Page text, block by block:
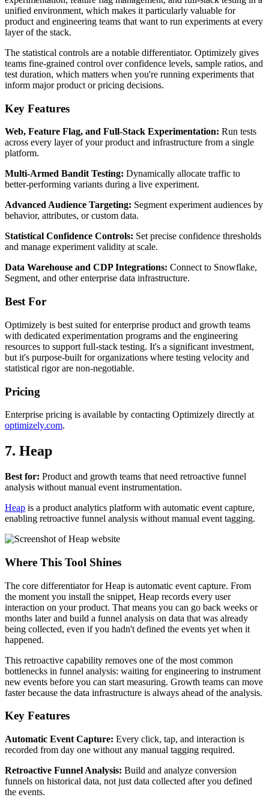
unified environment, which makes it particularly valuable for
product and engineering teams that want to run experiments at every
layer of the stack.
The statistical controls are a notable differentiator. Optimizely gives
teams fine-grained control over confidence levels, sample ratios, and
test duration, which matters when you're running experiments that
inform major product or pricing decisions.
Key Features
Web, Feature Flag, and Full-Stack Experimentation: Run tests
across every layer of your product and infrastructure from a single
platform.
Multi-Armed Bandit Testing: Dynamically allocate traffic to
better-performing variants during a live experiment.
Advanced Audience Targeting: Segment experiment audiences by
behavior, attributes, or custom data.
Statistical Confidence Controls: Set precise confidence thresholds
and manage experiment validity at scale.
Data Warehouse and CDP Integrations: Connect to Snowflake,
Segment, and other enterprise data infrastructure.
Best For
Optimizely is best suited for enterprise product and growth teams
with dedicated experimentation programs and the engineering
resources to support full-stack testing. It's a significant investment,
but it's purpose-built for organizations where testing velocity and
statistical rigor are non-negotiable.
Pricing
Enterprise pricing is available by contacting Optimizely directly at
optimizely.com.
7. Heap
Best for: Product and growth teams that need retroactive funnel
analysis without manual event instrumentation.
Heap is a product analytics platform with automatic event capture,
enabling retroactive funnel analysis without manual event tagging.
Where This Tool Shines
The core differentiator for Heap is automatic event capture. From
the moment you install the snippet, Heap records every user
interaction on your product. That means you can go back weeks or
months later and build a funnel analysis on data that was already
being collected, even if you hadn't defined the events yet when it
happened.
This retroactive capability removes one of the most common
bottlenecks in funnel analysis: waiting for engineering to instrument
new events before you can start measuring. Growth teams can move
faster because the data infrastructure is always ahead of the analysis.
Key Features
Automatic Event Capture: Every click, tap, and interaction is
recorded from day one without any manual tagging required.
Retroactive Funnel Analysis: Build and analyze conversion
funnels on historical data, not just data collected after you defined
the events.